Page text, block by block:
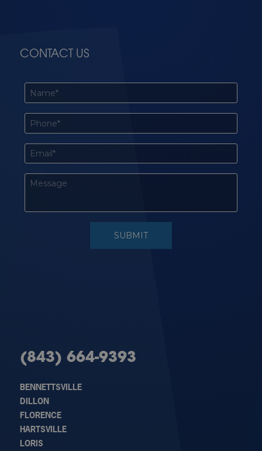
CONTACT US
(843) 664-9393
BENNETTSVILLE
DILLON
FLORENCE
HARTSVILLE
LORIS